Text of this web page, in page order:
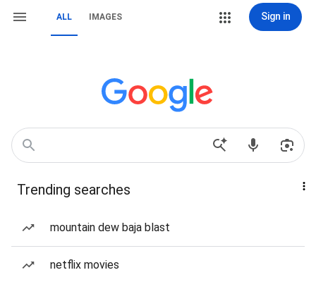
ALL IMAGES Sign in
Trending searches
mountain dew baja blast
netflix movies